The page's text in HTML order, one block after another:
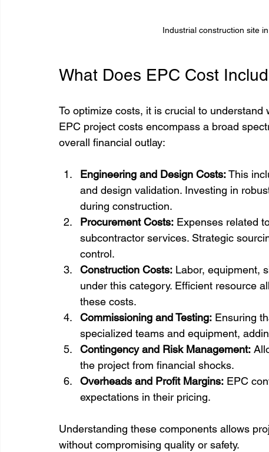
Industrial construction site
What Does EPC Cost
To optimize costs, it is crucial to
EPC project costs encompass a broad
overall financial outlay:
Engineering and Design Costs: This
and design validation. Investing in
during construction.
Procurement Costs: Expenses related
subcontractor services. Strategic
control.
Construction Costs: Labor, equipment,
under this category. Efficient resource
these costs.
Commissioning and Testing: Ensuring
specialized teams and equipment,
Contingency and Risk Management:
the project from financial shocks.
Overheads and Profit Margins: EPC
expectations in their pricing.
Understanding these components allows
without compromising quality or safety.